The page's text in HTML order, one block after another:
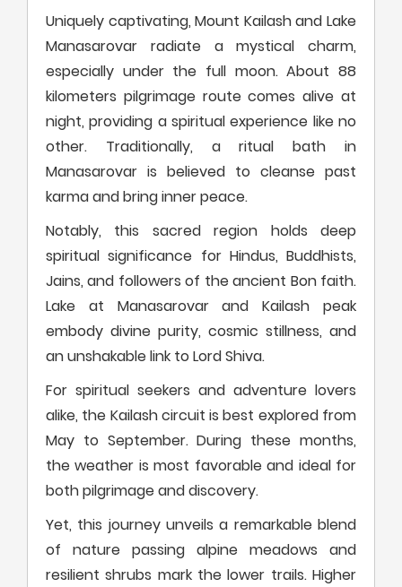
Uniquely captivating, Mount Kailash and Lake
Manasarovar radiate a mystical charm,
especially under the full moon. About 88
kilometers pilgrimage route comes alive at
night, providing a spiritual experience like no
other. Traditionally, a ritual bath in
Manasarovar is believed to cleanse past
karma and bring inner peace.
Notably, this sacred region holds deep
spiritual significance for Hindus, Buddhists,
Jains, and followers of the ancient Bon faith.
Lake at Manasarovar and Kailash peak
embody divine purity, cosmic stillness, and
an unshakable link to Lord Shiva.
For spiritual seekers and adventure lovers
alike, the Kailash circuit is best explored from
May to September. During these months,
the weather is most favorable and ideal for
both pilgrimage and discovery.
Yet, this journey unveils a remarkable blend
of nature passing alpine meadows and
resilient shrubs mark the lower trails. Higher